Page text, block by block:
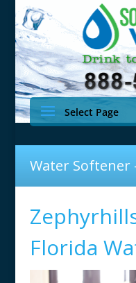
Select Page
Water Softener
Florida